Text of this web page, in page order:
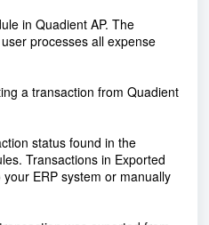
in Quadient AP. The
processes all expense
a transaction from Quadient
status found in the
Transactions in Exported
ERP system or manually